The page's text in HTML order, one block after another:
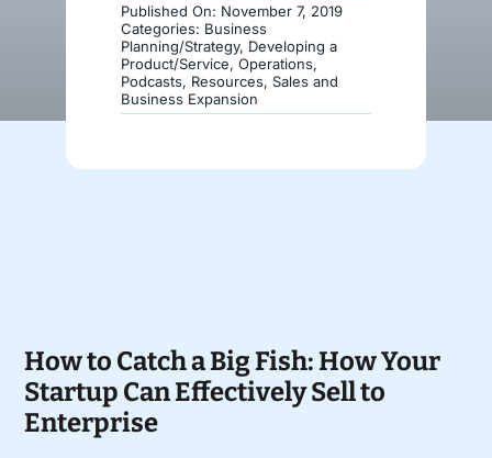
Published On: November 7, 2019
Categories: Business
Planning/Strategy, Developing a
Product/Service, Operations,
Podcasts, Resources, Sales and
Business Expansion
How to Catch a Big Fish: How Your
Startup Can Effectively Sell to
Enterprise